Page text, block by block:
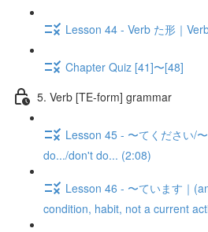
Lesson 44 - Verb た形｜
Chapter Quiz [41]〜[48]
5. Verb [TE-form] grammar
Lesson 45 - 〜てください/
do.../don't do... (2:08)
Lesson 46 - 〜ています｜
condition, habit, not a current